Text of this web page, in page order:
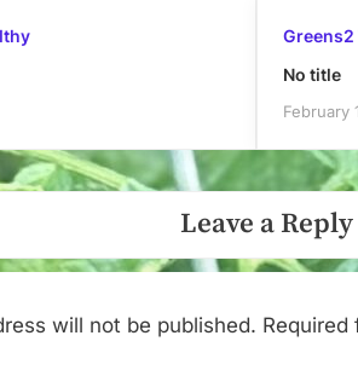
Greens2
No title
February
Leave a Reply
will not be published. Required